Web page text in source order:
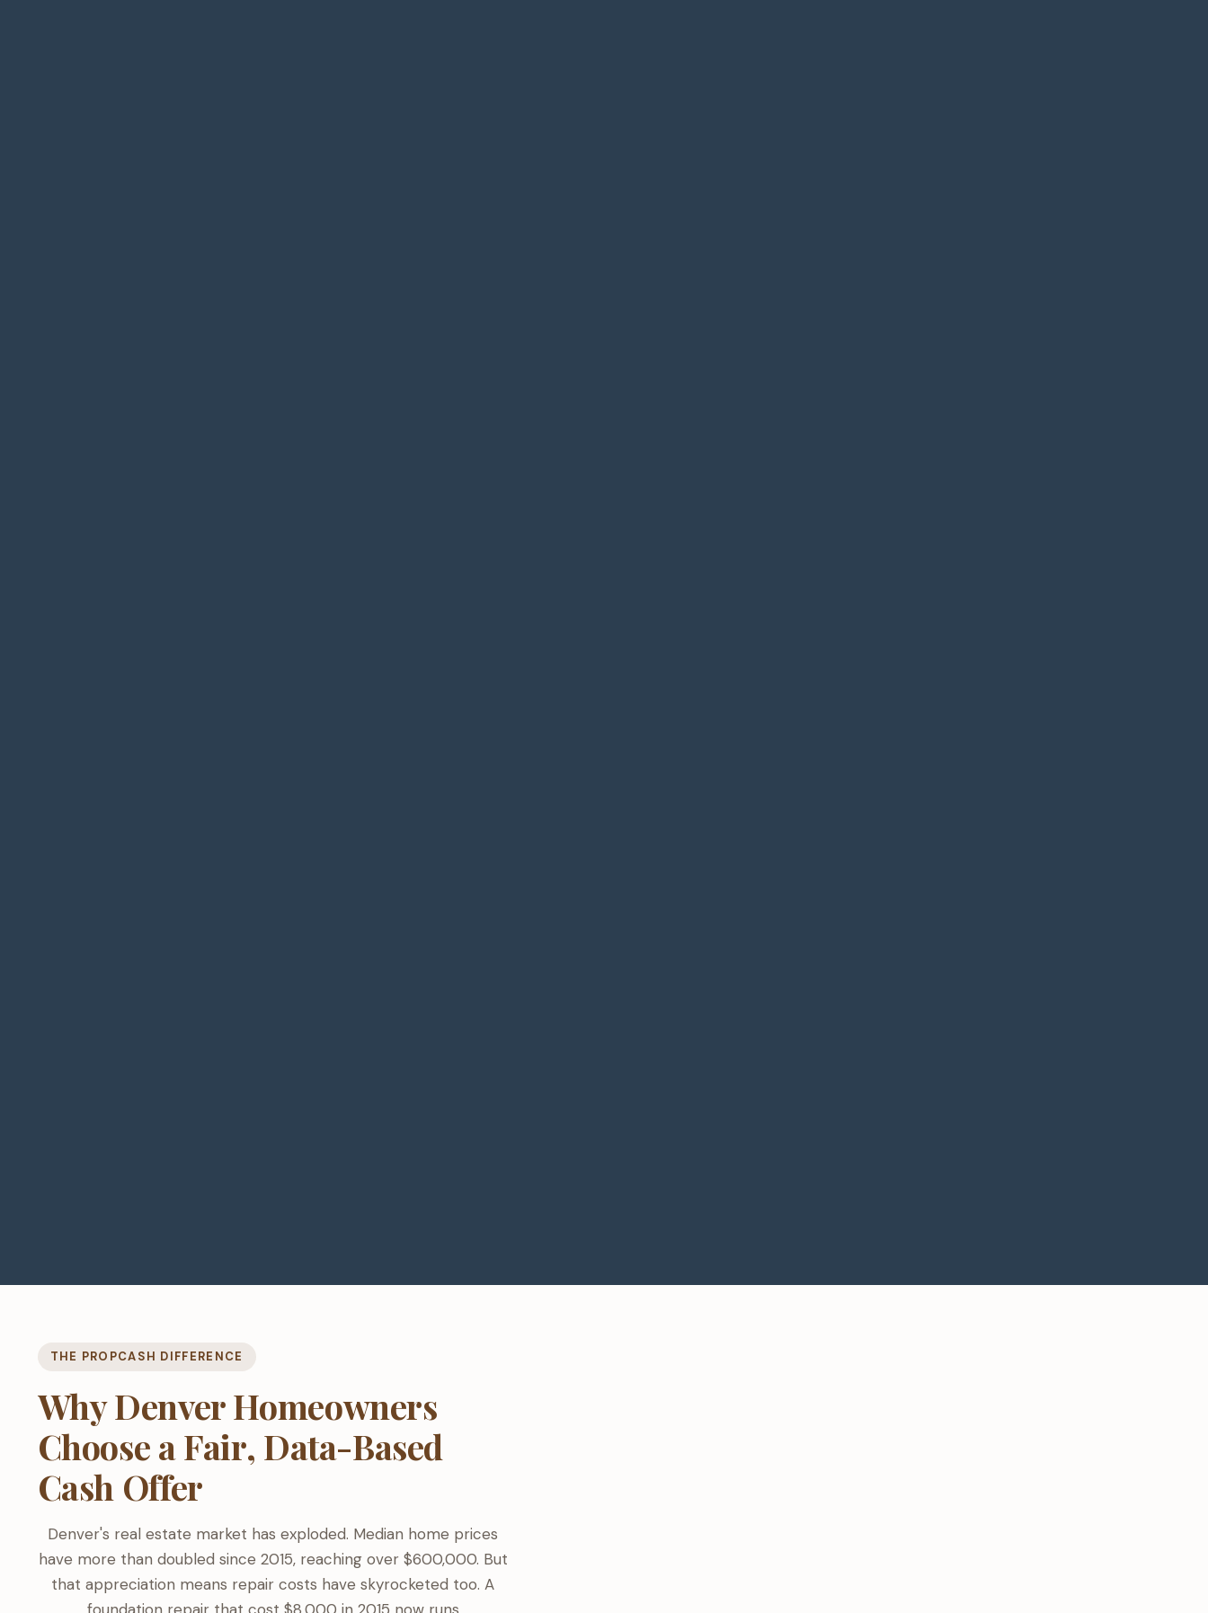
THE PROPCASH DIFFERENCE
Why Denver Homeowners
Choose a Fair, Data-Based
Cash Offer
Denver's real estate market has exploded. Median home prices
have more than doubled since 2015, reaching over $600,000. But
that appreciation means repair costs have skyrocketed too. A